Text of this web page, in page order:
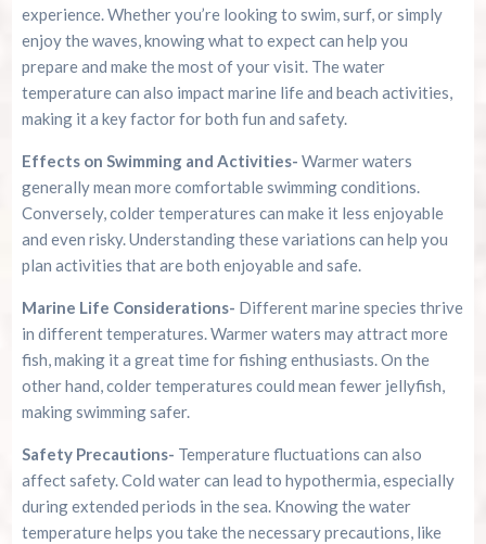
experience. Whether you’re looking to swim, surf, or simply
enjoy the waves, knowing what to expect can help you
prepare and make the most of your visit. The water
temperature can also impact marine life and beach activities,
making it a key factor for both fun and safety.
Effects on Swimming and Activities- Warmer waters
generally mean more comfortable swimming conditions.
Conversely, colder temperatures can make it less enjoyable
and even risky. Understanding these variations can help you
plan activities that are both enjoyable and safe.
Marine Life Considerations- Different marine species thrive
in different temperatures. Warmer waters may attract more
fish, making it a great time for fishing enthusiasts. On the
other hand, colder temperatures could mean fewer jellyfish,
making swimming safer.
Safety Precautions- Temperature fluctuations can also
affect safety. Cold water can lead to hypothermia, especially
during extended periods in the sea. Knowing the water
temperature helps you take the necessary precautions, like